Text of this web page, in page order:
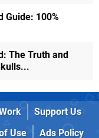
Guide: 100%
The Truth and
Support Us
Use
Ads Policy